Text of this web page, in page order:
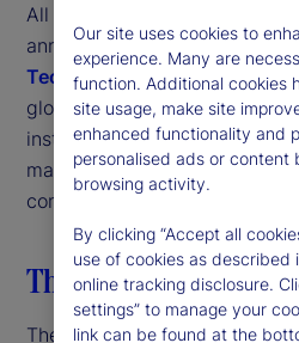
All these trends come
annualState Street Digital
Technology Study. This
global survey of more than
institutions, including
managers, nonprofit asset
companies.
The digital
The first thing to note is the
Our site uses cookies to
experience. Many are
function. Additional cookies
site usage, make site
enhanced functionality and
personalised ads or content
browsing activity.
By clicking “Accept all
use of cookies as described
online tracking disclosure.
settings” to manage your
link can be found at the